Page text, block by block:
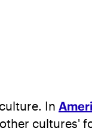
In
cultures'